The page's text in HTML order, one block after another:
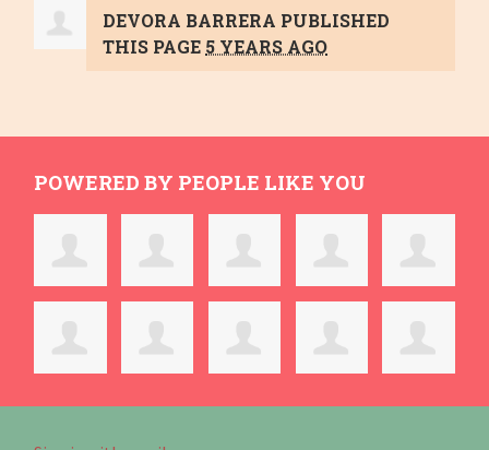
DEVORA BARRERA PUBLISHED
THIS PAGE 5 YEARS AGO
POWERED BY PEOPLE LIKE YOU